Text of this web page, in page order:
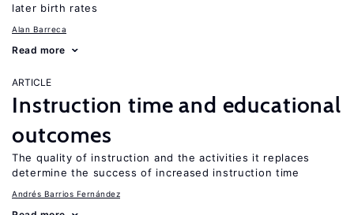
later birth rates
Alan Barreca
Read more
ARTICLE
Instruction time and educational
outcomes
The quality of instruction and the activities it replaces
determine the success of increased instruction time
Andrés Barrios Fernández